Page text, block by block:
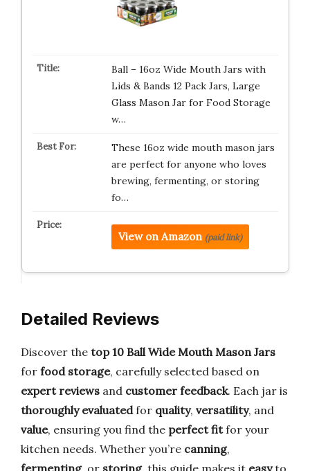
Ball – 16oz Wide Mouth Jars with
Lids & Bands 12 Pack Jars, Large
Glass Mason Jar for Food Storage
w…
These 16oz wide mouth mason jars
are perfect for anyone who loves
brewing, fermenting, or storing
fo…
View on Amazon (paid link)
Detailed Reviews
Discover the top 10 Ball Wide Mouth Mason Jars
for food storage, carefully selected based on
expert reviews and customer feedback. Each jar is
thoroughly evaluatedfor quality, versatility, and
value, ensuring you find the perfect fitfor your
kitchen needs. Whether you’re canning,
fermenting, or storing, this guide makes it easyto